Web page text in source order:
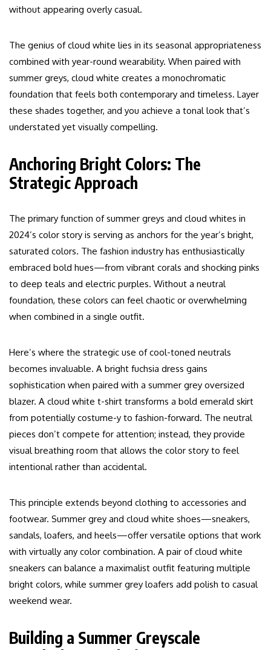
without appearing overly casual.
The genius of cloud white lies in its seasonal appropriateness
combined with year-round wearability. When paired with
summer greys, cloud white creates a monochromatic
foundation that feels both contemporary and timeless. Layer
these shades together, and you achieve a tonal look that’s
understated yet visually compelling.
Anchoring Bright Colors: The
Strategic Approach
The primary function of summer greys and cloud whites in
2024’s color story is serving as anchors for the year’s bright,
saturated colors. The fashion industry has enthusiastically
embraced bold hues—from vibrant corals and shocking pinks
to deep teals and electric purples. Without a neutral
foundation, these colors can feel chaotic or overwhelming
when combined in a single outfit.
Here’s where the strategic use of cool-toned neutrals
becomes invaluable. A bright fuchsia dress gains
sophistication when paired with a summer grey oversized
blazer. A cloud white t-shirt transforms a bold emerald skirt
from potentially costume-y to fashion-forward. The neutral
pieces don’t compete for attention; instead, they provide
visual breathing room that allows the color story to feel
intentional rather than accidental.
This principle extends beyond clothing to accessories and
footwear. Summer grey and cloud white shoes—sneakers,
sandals, loafers, and heels—offer versatile options that work
with virtually any color combination. A pair of cloud white
sneakers can balance a maximalist outfit featuring multiple
bright colors, while summer grey loafers add polish to casual
weekend wear.
Building a Summer Greyscale